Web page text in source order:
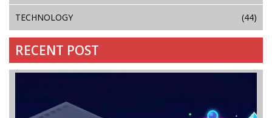
TECHNOLOGY (44)
RECENT POST